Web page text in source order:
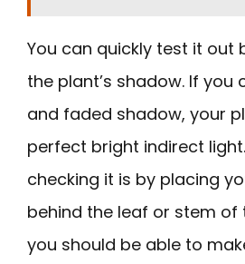
You can quickly test it out
the plant’s shadow. If you
and faded shadow, your
perfect bright indirect
checking it is by placing
behind the leaf or stem of
you should be able to